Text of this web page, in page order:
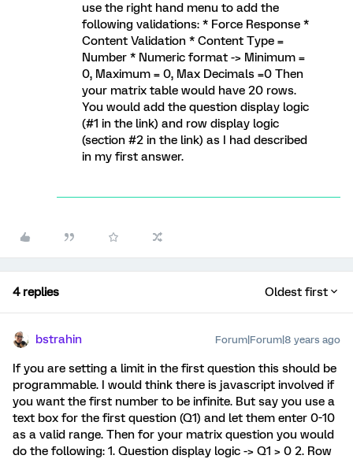
use the right hand menu to add the
following validations: * Force Response *
Content Validation * Content Type =
Number * Numeric format -> Minimum =
0, Maximum = 0, Max Decimals =0 Then
your matrix table would have 20 rows.
You would add the question display logic
(#1 in the link) and row display logic
(section #2 in the link) as I had described
in my first answer.
4 replies Oldest first
bstrahin Forum|Forum|8 years ago
If you are setting a limit in the first question this should be
programmable. I would think there is javascript involved if
you want the first number to be infinite. But say you use a
text box for the first question (Q1) and let them enter 0-10
as a valid range. Then for your matrix question you would
do the following: 1. Question display logic -> Q1 > 0 2. Row